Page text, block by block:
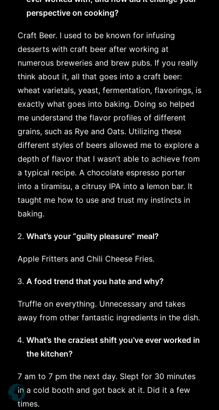
perspective on cooking?
Craft Beer. I used to be known for infusing
desserts with craft beer after working at
numerous breweries and brew pubs. If you really
think about it, all that goes into a craft beer:
wheat varietals, yeast, fermentation, flavorings, is
exactly what goes into baking. Doing so helped
me understand the flavor profiles of different
grains, such as Rye and Oats. Utilizing these
different styles of beers allowed me to explore a
depth of flavor that I wasn’t able to achieve from
a typical recipe. A chocolate espresso porter
into a tiramisu, a citrusy IPA into a lemon bar. It
taught me how to use and trust my instincts in
baking.
What’s your “guilty pleasure” meal?
Apple Fritters and Chili Cheese Fries.
A food trend that you hate and why?
Truffle on everything. Unnecessary and takes
away from other fantastic ingredients in the dish.
What’s the craziest shift you’ve ever worked in
the kitchen?
7 am to 7 pm the next day. Slept for 30 minutes
in a cold booth and got back at it. Did it a few
times.